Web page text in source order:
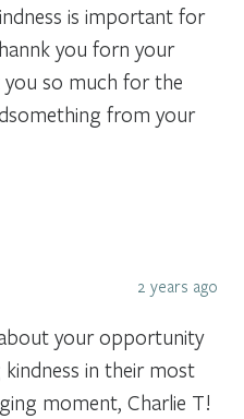
is important for
you forn your
you so much for the
from your
2 years ago
your opportunity
in their most
moment, Charlie T!